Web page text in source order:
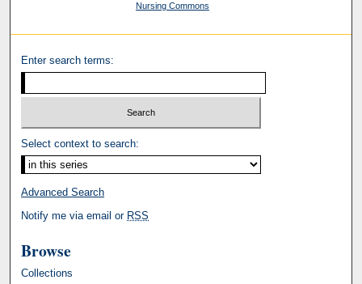
Nursing Commons
Enter search terms:
Select context to search:
Advanced Search
Notify me via email or RSS
Browse
Collections